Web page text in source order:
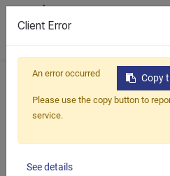
Home Products Boba
Chocolate Marbling
Client Error
Copy
An error occurred
Please use the copy button to
service.
See details